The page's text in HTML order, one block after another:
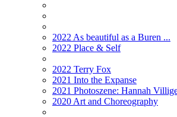
2022 As beautiful as a Buren ...
2022 Place & Self
2022 Terry Fox
2021 Into the Expanse
2021 Photoszene: Hannah
2020 Art and Choreography